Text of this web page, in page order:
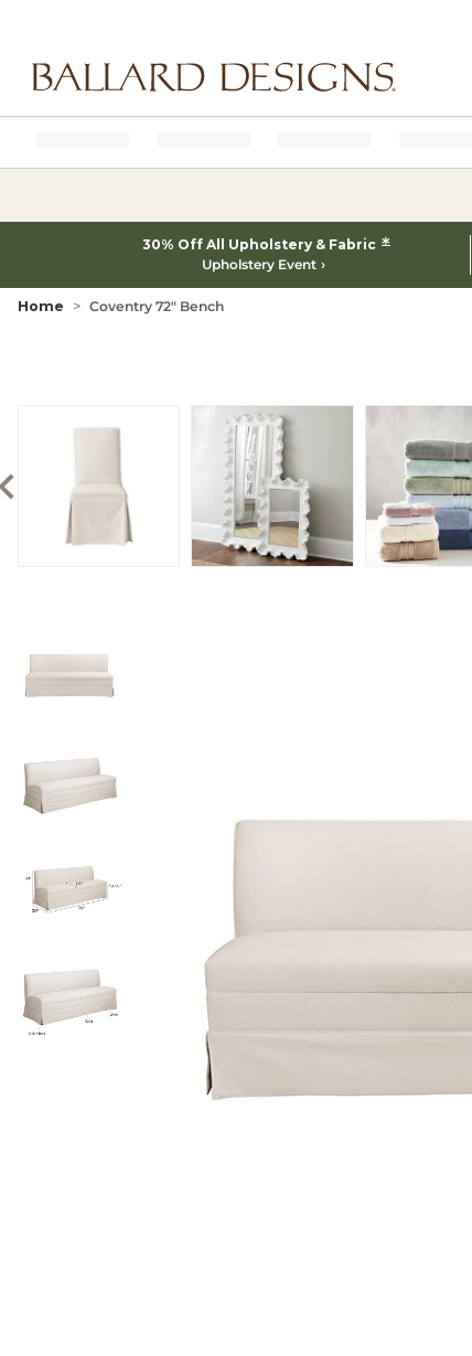
30% Off All Upholstery & Fabric *
Upholstery Event
Home Coventry 72" Bench